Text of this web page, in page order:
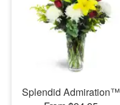
Splendid Admiration™